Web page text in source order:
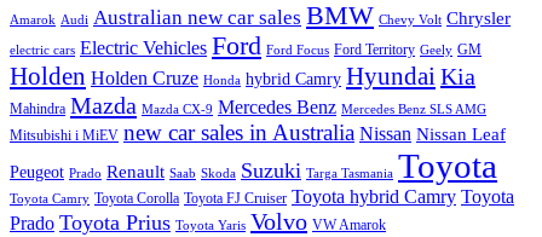
Amarok Audi Australian new car sales BMW Chevy Volt Chrysler
electric cars Electric Vehicles Ford Ford Focus Ford Territory Geely GM
Holden Holden Cruze Honda hybrid Camry HyundaiKia
Mahindra Mazda Mazda CX-9 Mercedes Benz Mercedes Benz SLS AMG
Mitsubishi i MiEV new car sales in Australia Nissan Nissan Leaf
Peugeot Prado Renault Saab Skoda Suzuki Targa Tasmania Toyota
Toyota Camry Toyota Corolla Toyota FJ Cruiser Toyota hybrid Camry Toyota
Prado Toyota Prius Toyota Yaris Volvo VW Amarok